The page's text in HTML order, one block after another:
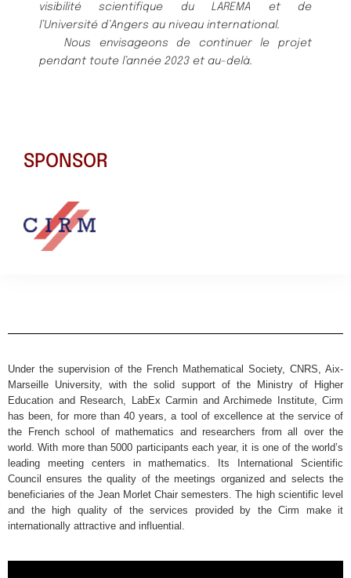
visibilité scientifique du LAREMA et de
l’Université d’Angers au niveau international.
Nous envisageons de continuer le projet
pendant toute l’année 2023 et au-delà.
SPONSOR
Under the supervision of the French Mathematical Society, CNRS, Aix-
Marseille University, with the solid support of the Ministry of Higher
Education and Research, LabEx Carmin and Archimede Institute, Cirm
has been, for more than 40 years, a tool of excellence at the service of
the French school of mathematics and researchers from all over the
world. With more than 5000 participants each year, it is one of the world’s
leading meeting centers in mathematics. Its International Scientific
Council ensures the quality of the meetings organized and selects the
beneficiaries of the Jean Morlet Chair semesters. The high scientific level
and the high quality of the services provided by the Cirm make it
internationally attractive and influential.